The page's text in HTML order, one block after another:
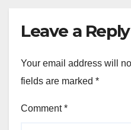
Leave a Reply
Your email address will
fields are marked *
Comment*